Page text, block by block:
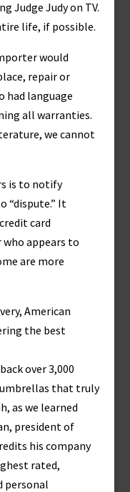
Judge Judy on TV.
life, if possible.
would
repair or
had language
all warranties.
we cannot
is to notify
“dispute.” It
card
appears to
are more
American
the best
over 3,000
that truly
as we learned
president of
his company
rated,
personal